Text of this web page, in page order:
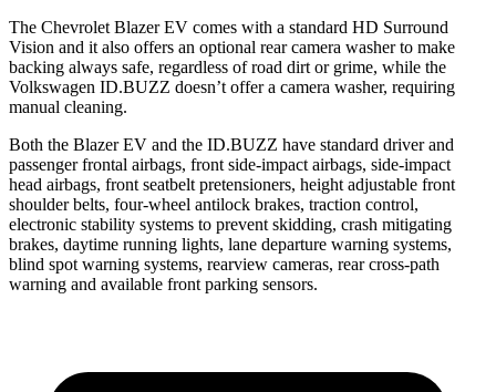
The Chevrolet Blazer EV comes with a standard HD Surround
Vision and it also offers an optional rear camera washer to make
backing always safe, regardless of road dirt or grime, while the
Volkswagen ID.BUZZ doesn’t offer a camera washer, requiring
manual cleaning.
Both the Blazer EV and the ID.BUZZ have standard driver and
passenger frontal airbags, front side-impact airbags, side-impact
head airbags, front seatbelt pretensioners, height adjustable front
shoulder belts, four-wheel antilock brakes, traction control,
electronic stability systems to prevent skidding, crash mitigating
brakes, daytime running lights, lane departure warning systems,
blind spot warning systems, rearview cameras, rear cross-path
warning and available front parking sensors.